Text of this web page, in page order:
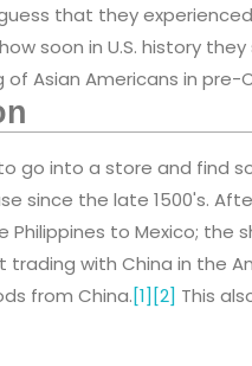
that they
soon in U.S. history
Asian Americans in pre-
go into a store and find
since the late 1500's.
to Mexico; the
with China in the
from China.[1] [2] This